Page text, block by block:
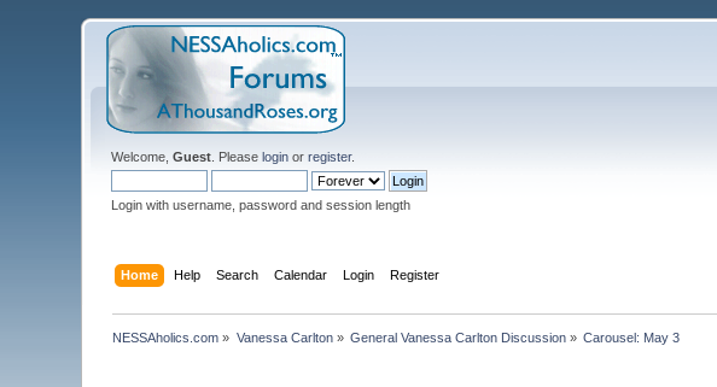
Welcome,Guest . Pleaselogin orregister.
Login with username, password and session length
Home Help Search Calendar Login Register
NESSAholics.com » Vanessa Carlton» General Vanessa Carlton Discussion » Carousel: May 3